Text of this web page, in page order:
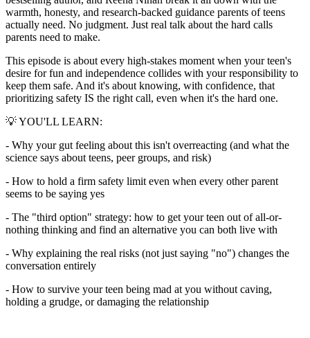
warmth, honesty, and research-backed guidance parents of teens
actually need. No judgment. Just real talk about the hard calls
parents need to make.
This episode is about every high-stakes moment when your teen's
desire for fun and independence collides with your responsibility to
keep them safe. And it's about knowing, with confidence, that
prioritizing safety IS the right call, even when it's the hard one.
💡 YOU'LL LEARN:
- Why your gut feeling about this isn't overreacting (and what the
science says about teens, peer groups, and risk)
- How to hold a firm safety limit even when every other parent
seems to be saying yes
- The "third option" strategy: how to get your teen out of all-or-
nothing thinking and find an alternative you can both live with
- Why explaining the real risks (not just saying "no") changes the
conversation entirely
- How to survive your teen being mad at you without caving,
holding a grudge, or damaging the relationship